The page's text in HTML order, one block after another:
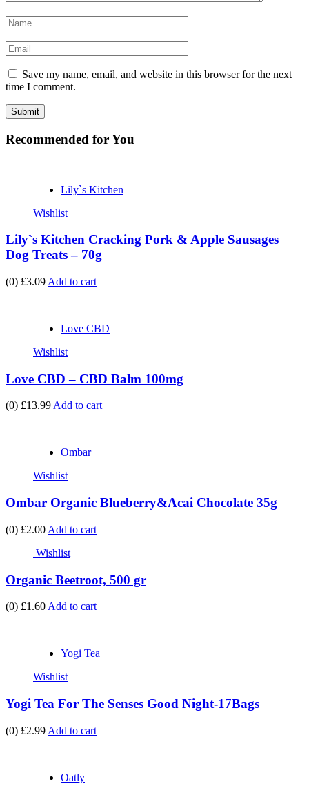
Save my name, email, and website in this browser for the next
time I comment.
Recommended for You
Lily`s Kitchen
Wishlist
Lily`s Kitchen Cracking Pork & Apple Sausages
Dog Treats – 70g
(0) £3.09 Add to cart
Love CBD
Wishlist
Love CBD – CBD Balm 100mg
(0) £13.99Add to cart
Ombar
Wishlist
Ombar Organic Blueberry&Acai Chocolate 35g
(0) £2.00 Add to cart
Wishlist
Organic Beetroot, 500 gr
(0) £1.60 Add to cart
Yogi Tea
Wishlist
Yogi Tea For The Senses Good Night-17Bags
(0) £2.99 Add to cart
Oatly